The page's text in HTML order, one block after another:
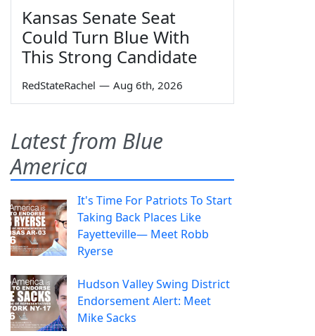
Kansas Senate Seat
Could Turn Blue With
This Strong Candidate
RedStateRachel — Aug 6th, 2026
Latest from Blue
America
It's Time For Patriots To Start
Taking Back Places Like
Fayetteville— Meet Robb
Ryerse
Hudson Valley Swing District
Endorsement Alert: Meet
Mike Sacks